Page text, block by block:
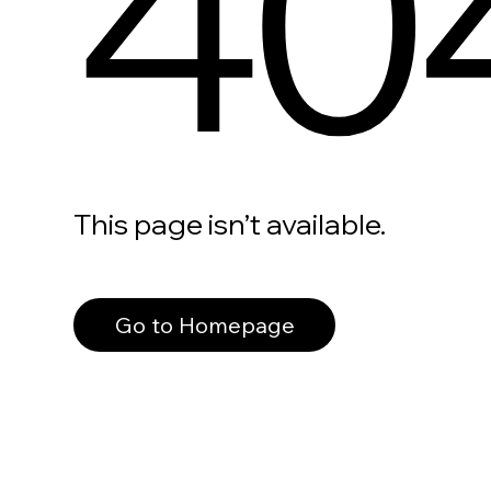
This page isn’t available.
Go to Homepage